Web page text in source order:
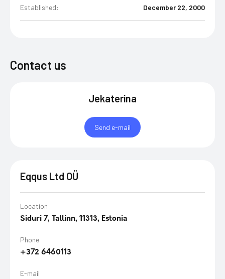
Established: December 22, 2000
Contact us
Jekaterina
Send e-mail
Eqqus Ltd OÜ
Location
Siduri 7, Tallinn, 11313, Estonia
Phone
+372 6460113​
E-mail